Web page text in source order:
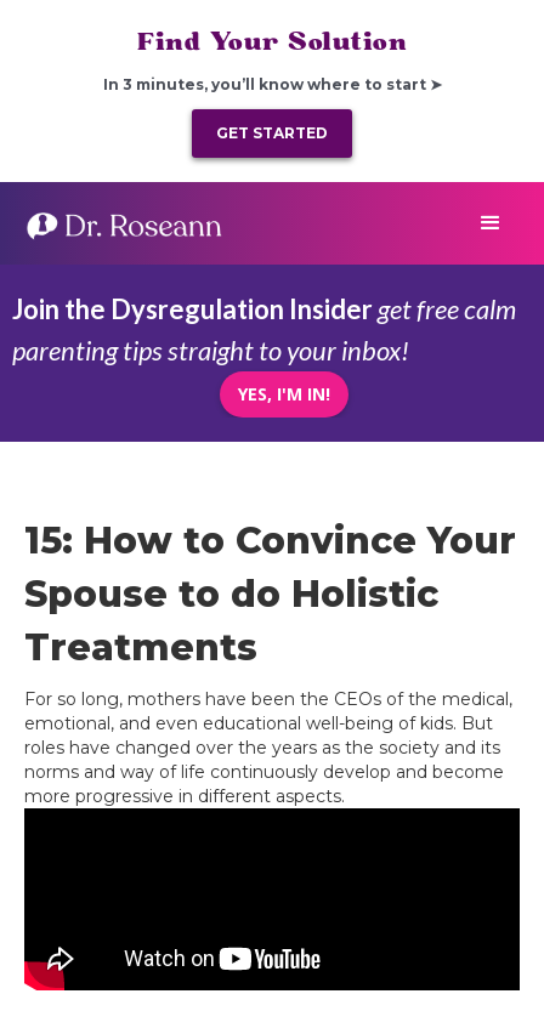
Find Your Solution
In 3 minutes, you’ll know where to start ➤
GET STARTED
Join the Dysregulation Insiderget free calm
parenting tips straight to your inbox!
YES, I'M IN!
15: How to Convince Your
Spouse to do Holistic
Treatments
For so long, mothers have been the CEOs of the medical,
emotional, and even educational well-being of kids. But
roles have changed over the years as the society and its
norms and way of life continuously develop and become
more progressive in different aspects.